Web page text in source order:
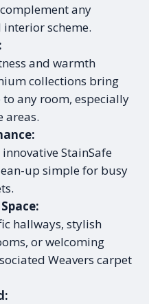
any
scheme.
and warmth
collections bring
any room, especially
areas.
StainSafe
up simple for busy
hallways, stylish
or welcoming
Weavers carpet